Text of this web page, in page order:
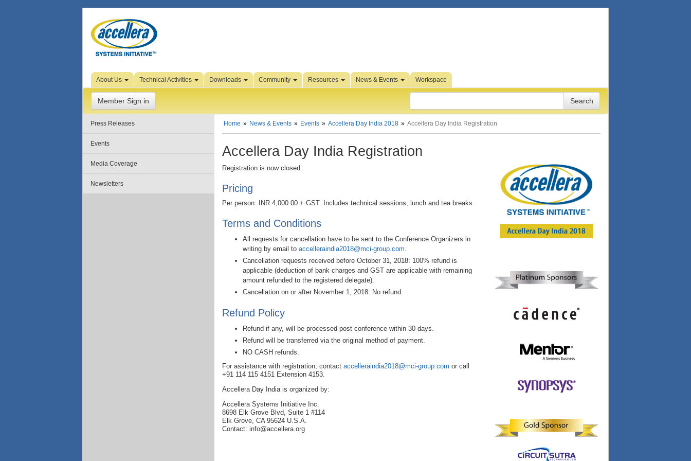
Skip to Page Content
About Us Technical Activities Downloads Community Resources News & Events Workspace
Member Sign in
Press Releases
Events
Media Coverage
Newsletters
Home News & Events Events Accellera Day India 2018 Accellera Day India Registration
Accellera Day India Registration
Registration is now closed.
Pricing
Per person: INR 4,000.00 + GST. Includes technical sessions, lunch and tea breaks.
Terms and Conditions
All requests for cancellation have to be sent to the Conference Organizers in
writing by email to accelleraindia2018@mci-group.com.
Cancellation requests received before October 31, 2018: 100% refund is
applicable (deduction of bank charges and GST are applicable with remaining
amount refunded to the registered delegate).
Cancellation on or after November 1, 2018: No refund.
Refund Policy
Refund if any, will be processed post conference within 30 days.
Refund will be transferred via the original method of payment.
NO CASH refunds.
For assistance with registration, contact accelleraindia2018@mci-group.com or call
+91 114 115 4151 Extension 4153.
Accellera Day India is organized by:
Accellera Systems Initiative Inc.
8698 Elk Grove Blvd, Suite 1 #114
Elk Grove, CA 95624 U.S.A.
Contact: info@accellera.org